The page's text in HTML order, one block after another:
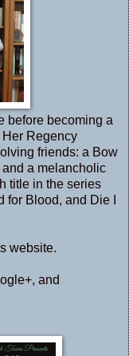
before becoming a
Regency
friends: a Bow
a melancholic
title in the series
Blood, and Die I
website.
, and